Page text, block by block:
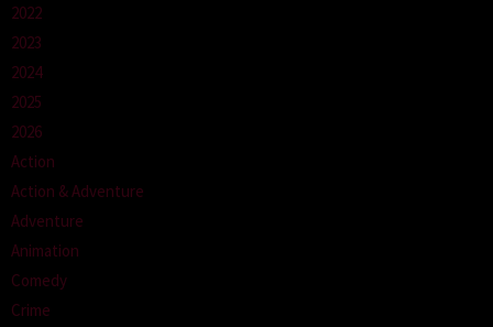
2022
2023
2024
2025
2026
Action
Action & Adventure
Adventure
Animation
Comedy
Crime